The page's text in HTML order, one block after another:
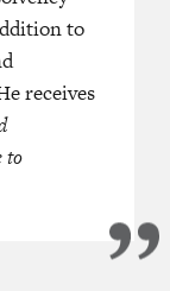
to
receives
to